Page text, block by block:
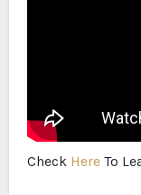
Check Here To